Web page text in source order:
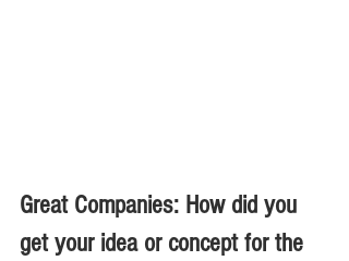
Great Companies: How did you
get your idea or concept for the